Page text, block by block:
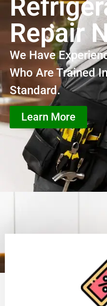
Repair
We Have
Who Are Trained
Standard.
Learn More